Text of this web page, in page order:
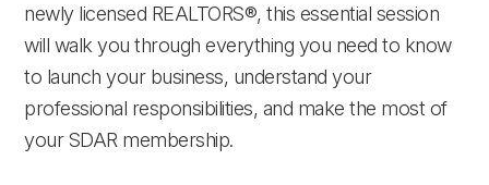
newly licensed REALTORS®, this essential session
will walk you through everything you need to know
to launch your business, understand your
professional responsibilities, and make the most of
your SDAR membership.